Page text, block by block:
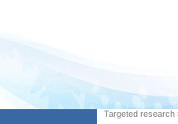
Targeted research